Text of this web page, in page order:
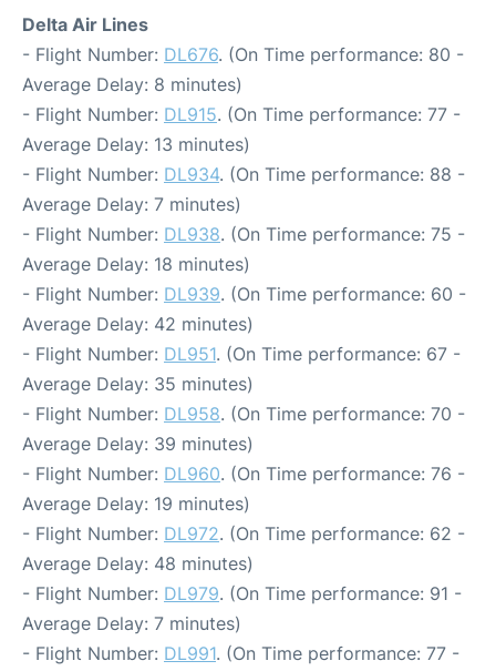
Delta Air Lines
- Flight Number: DL676. (On Time performance: 80 -
Average Delay: 8 minutes)
- Flight Number: DL915. (On Time performance: 77 -
Average Delay: 13 minutes)
- Flight Number: DL934. (On Time performance: 88 -
Average Delay: 7 minutes)
- Flight Number: DL938. (On Time performance: 75 -
Average Delay: 18 minutes)
- Flight Number: DL939. (On Time performance: 60 -
Average Delay: 42 minutes)
- Flight Number: DL951. (On Time performance: 67 -
Average Delay: 35 minutes)
- Flight Number: DL958. (On Time performance: 70 -
Average Delay: 39 minutes)
- Flight Number: DL960. (On Time performance: 76 -
Average Delay: 19 minutes)
- Flight Number: DL972. (On Time performance: 62 -
Average Delay: 48 minutes)
- Flight Number: DL979. (On Time performance: 91 -
Average Delay: 7 minutes)
- Flight Number: DL991. (On Time performance: 77 -